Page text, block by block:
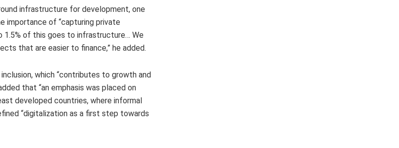
infrastructure for development, one
importance of “capturing private
1.5% of this goes to infrastructure… We
that are easier to finance,” he added.
which “contributes to growth and
that “an emphasis was placed on
developed countries, where informal
“digitalization as a first step towards